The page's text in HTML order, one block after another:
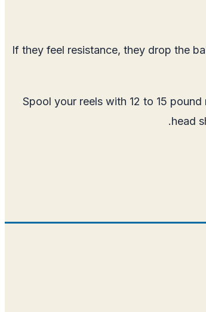
If they feel resistance, they drop the
Spool your reels with 12 to 15
head